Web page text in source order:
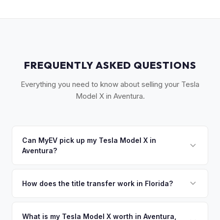
FREQUENTLY ASKED QUESTIONS
Everything you need to know about selling your Tesla
Model X in Aventura.
Can MyEV pick up my Tesla Model X in
Aventura?
Beach, and Golden Beach. Once you accept your offer,
How does the title transfer work in Florida?
vehicles under 10 years old. There's no state inspection.
What is my Tesla Model X worth in Aventura,